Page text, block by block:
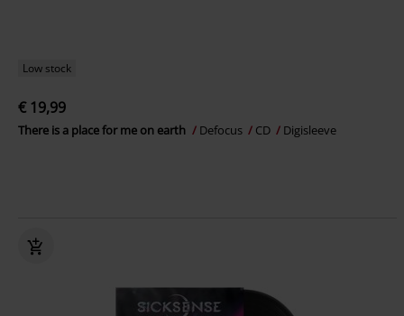
Low stock
€ 19,99
There is a place for me on earth Defocus CD Digisleeve